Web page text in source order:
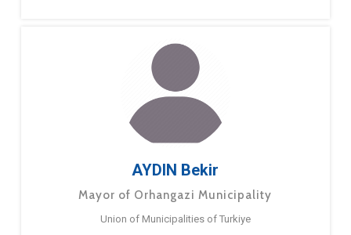
AYDIN Bekir
Mayor of Orhangazi Municipality
Union of Municipalities of Turkiye